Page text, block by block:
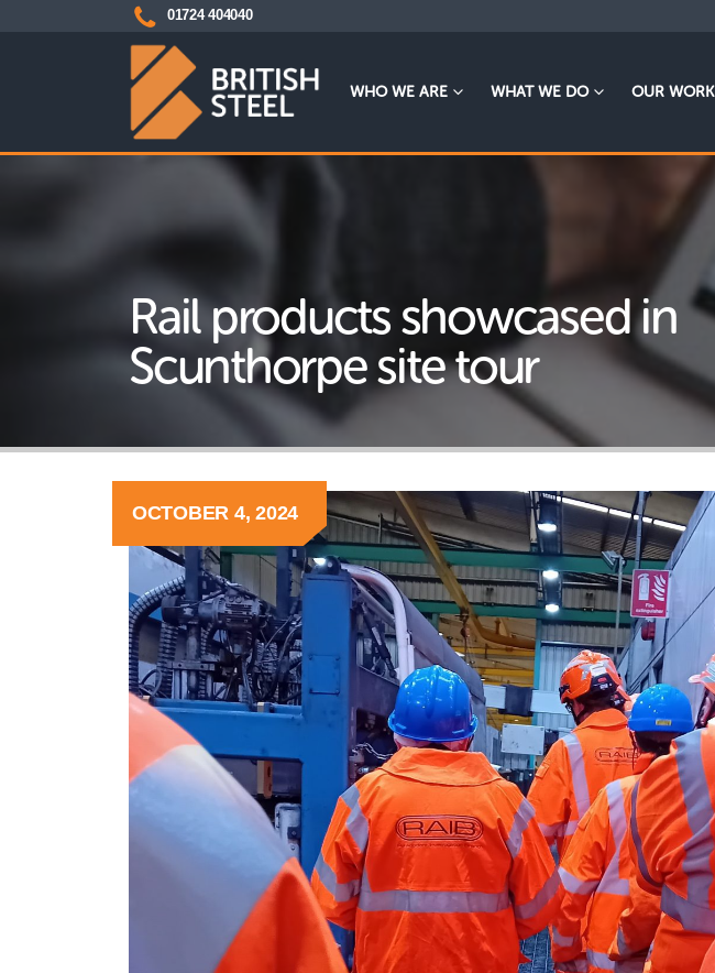
01724 404040
WHO WE ARE WHAT WE DO OUR WORK
Rail products showcased in
Scunthorpe site tour
OCTOBER 4, 2024